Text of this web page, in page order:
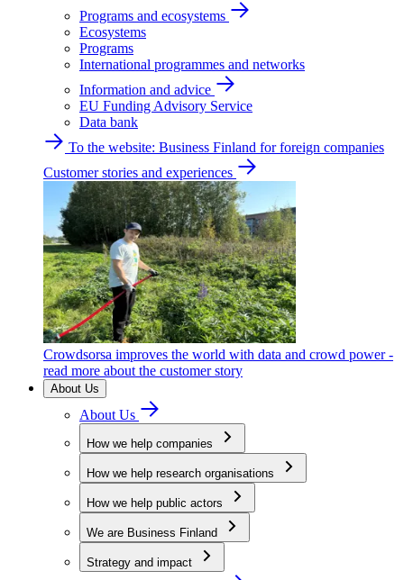
Programs and ecosystems
Ecosystems
Programs
International programmes and networks
Information and advice
EU Funding Advisory Service
Data bank
To the website: Business Finland for foreign companies
Customer stories and experiences
Crowdsorsa improves the world with data and crowd power -
read more about the customer story
About Us
About Us
How we help companies
How we help research organisations
How we help public actors
We are Business Finland
Strategy and impact